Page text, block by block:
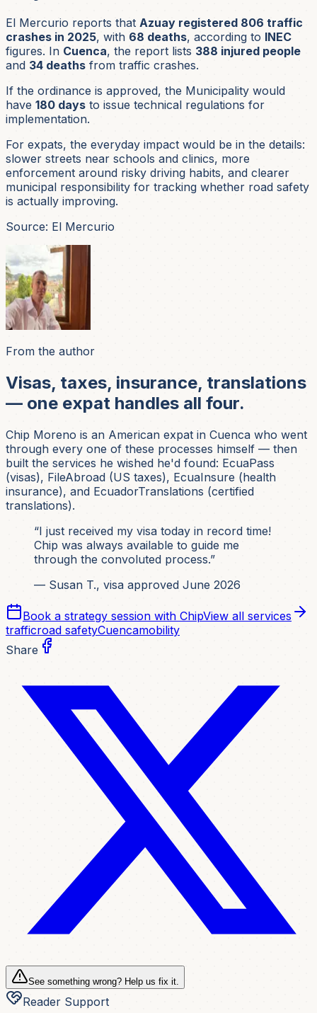
El Mercurio reports that Azuay registered 806 traffic
crashes in 2025, with 68 deaths, according to INEC
figures. In Cuenca, the report lists 388 injured people
and 34 deaths from traffic crashes.
If the ordinance is approved, the Municipality would
have 180 days to issue technical regulations for
implementation.
For expats, the everyday impact would be in the details:
slower streets near schools and clinics, more
enforcement around risky driving habits, and clearer
municipal responsibility for tracking whether road safety
is actually improving.
Source: El Mercurio
From the author
Visas, taxes, insurance, translations
— one expat handles all four.
Chip Moreno is an American expat in Cuenca who went
through every one of these processes himself — then
built the services he wished he'd found: EcuaPass
(visas), FileAbroad (US taxes), EcuaInsure (health
insurance), and EcuadorTranslations (certified
translations).
“I just received my visa today in record time!
Chip was always available to guide me
through the convoluted process.”
— Susan T., visa approved June 2026
Book a strategy session with ChipView all services
trafficroad safetyCuencamobility
Share
See something wrong? Help us fix it.
Reader Support